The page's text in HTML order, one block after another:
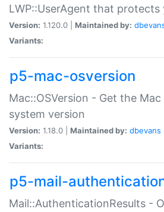
LWP::UserAgent that
Version: 1.120.0 | Maintained by:
Variants:
p5-mac-osversion
Mac::OSVersion - Get the Mac
system version
Version: 1.18.0 | Maintained by: dbevans
Variants:
p5-mail-
Mail::AuthenticationResults -